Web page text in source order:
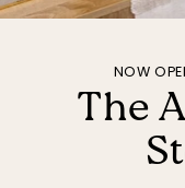
NOW
The